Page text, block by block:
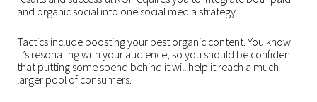
and organic social into one social media strategy.
Tactics include boosting your best organic content. You know
it’s resonating with your audience, so you should be confident
that putting some spend behind it will help it reach a much
larger pool of consumers.